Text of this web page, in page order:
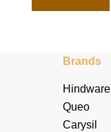
Brands
Hindware
Queo
Carysil